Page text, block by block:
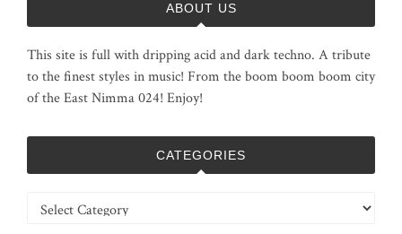
ABOUT US
This site is full with dripping acid and dark techno. A tribute
to the finest styles in music! From the boom boom boom city
of the East Nimma 024! Enjoy!
CATEGORIES
Categories